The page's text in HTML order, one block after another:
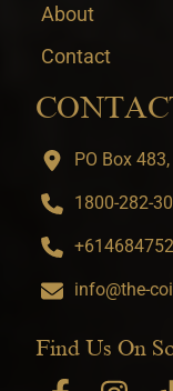
About
Contact
PO Box
1800-282-
info@the-
Find Us On